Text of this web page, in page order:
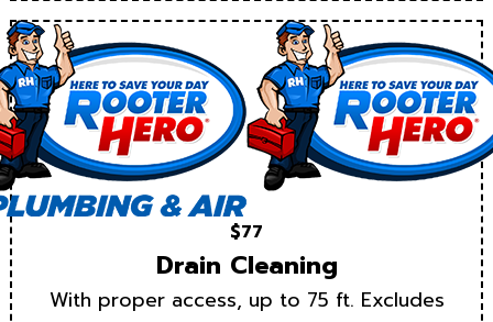
$77
Drain Cleaning
With proper access, up to 75 ft. Excludes